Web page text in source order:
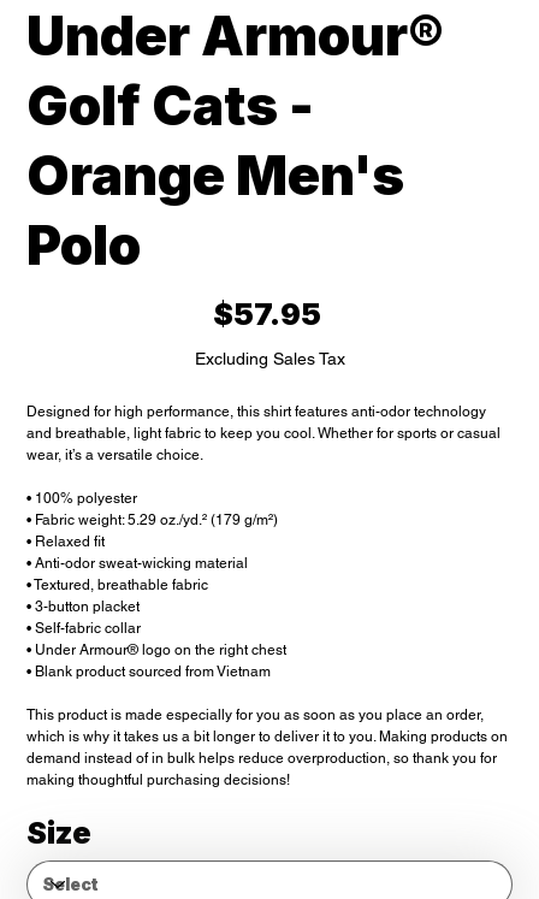
Under Armour®
Golf Cats -
Orange Men's
Polo
Price
$57.95
Excluding Sales Tax
Designed for high performance, this shirt features anti-odor technology
and breathable, light fabric to keep you cool. Whether for sports or casual
wear, it’s a versatile choice.
• 100% polyester
• Fabric weight: 5.29 oz./yd.² (179 g/m²)
• Relaxed fit
• Anti-odor sweat-wicking material
• Textured, breathable fabric
• 3-button placket
• Self-fabric collar
• Under Armour® logo on the right chest
• Blank product sourced from Vietnam
This product is made especially for you as soon as you place an order,
which is why it takes us a bit longer to deliver it to you. Making products on
demand instead of in bulk helps reduce overproduction, so thank you for
making thoughtful purchasing decisions!
Size